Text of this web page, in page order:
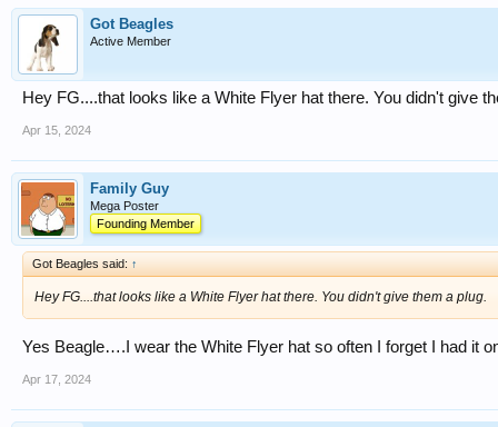
Got Beagles
Active Member
Hey FG....that looks like a White Flyer hat there. You didn't give
Apr 15, 2024
Family Guy
Mega Poster
Founding Member
Got Beagles said: ↑
Hey FG....that looks like a White Flyer hat there. You didn't give them a plug.
Yes Beagle….I wear the White Flyer hat so often I forget I had it
Apr 17, 2024